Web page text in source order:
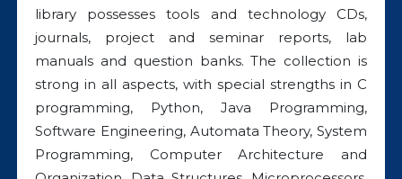
library possesses tools and technology CDs,
journals, project and seminar reports, lab
manuals and question banks. The collection is
strong in all aspects, with special strengths in C
programming, Python, Java Programming,
Software Engineering, Automata Theory, System
Programming, Computer Architecture and